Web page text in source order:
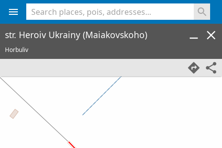
str. Heroiv Ukrainy (Maiakovskoho)
Horbuliv
<% console.log(hcard) %>